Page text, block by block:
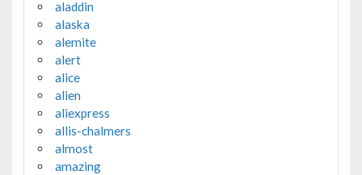
aladdin
alaska
alemite
alert
alice
alien
aliexpress
allis-chalmers
almost
amazing